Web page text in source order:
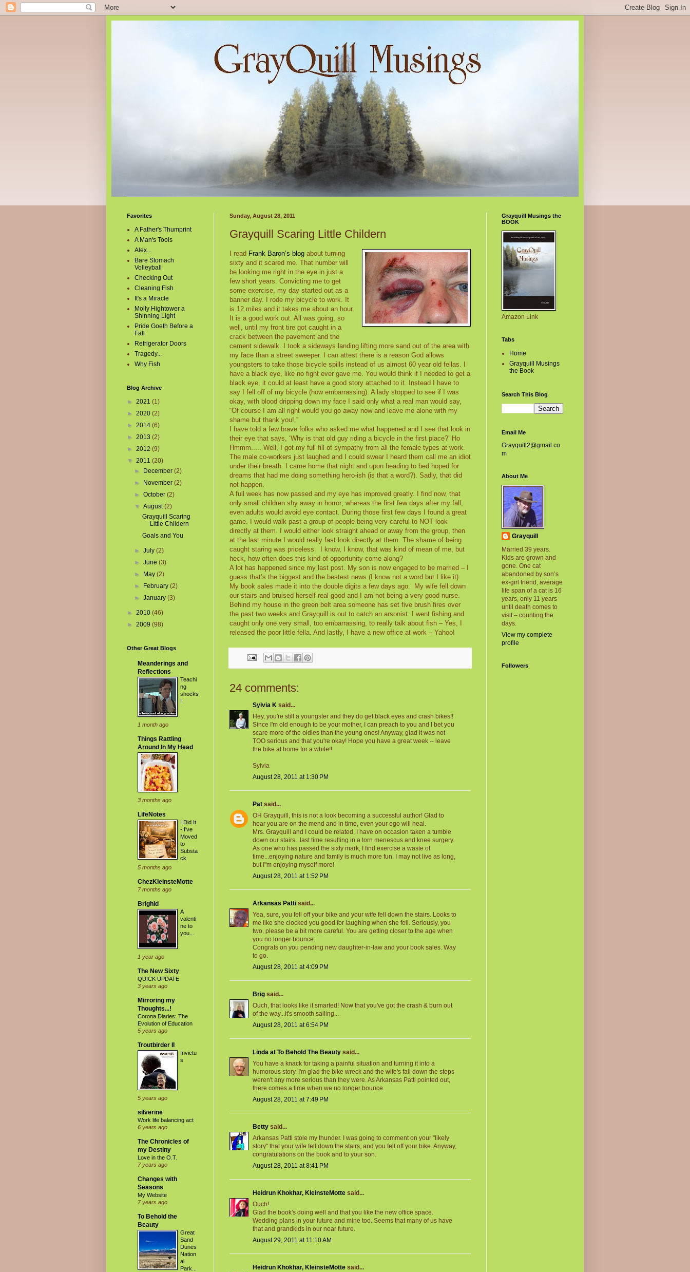
Sunday, August 28, 2011
Grayquill Scaring Little Childern
I read Frank Baron’s blog about turning
sixty and it scared me. That number will
be looking me right in the eye in just a
few short years. Convicting me to get
some exercise, my day started out as a
banner day. I rode my bicycle to work. It
is 12 miles and it takes me about an hour.
It is a good work out. All was going, so
well, until my front tire got caught in a
crack between the pavement and the
cement sidewalk. I took a sideways landing lifting more sand out of the area with
my face than a street sweeper. I can attest there is a reason God allows
youngsters to take those bicycle spills instead of us almost 60 year old fellas. I
have a black eye, like no fight ever gave me. You would think if I needed to get a
black eye, it could at least have a good story attached to it. Instead I have to
say I fell off of my bicycle (how embarrassing). A lady stopped to see if I was
okay, with blood dripping down my face I said only what a real man would say,
“Of course I am all right would you go away now and leave me alone with my
shame but thank you!.”
I have told a few brave folks who asked me what happened and I see that look in
their eye that says, ‘Why is that old guy riding a bicycle in the first place?’ Ho
Hmmm..... Well, I got my full fill of sympathy from all the female types at work.
The male co-workers just laughed and I could swear I heard them call me an idiot
under their breath. I came home that night and upon heading to bed hoped for
dreams that had me doing something hero-ish (is that a word?). Sadly, that did
not happen.
A full week has now passed and my eye has improved greatly. I find now, that
only small children shy away in horror; whereas the first few days after my fall,
even adults would avoid eye contact. During those first few days I found a great
game. I would walk past a group of people being very careful to NOT look
directly at them. I would either look straight ahead or away from the group, then
at the last minute I would really fast look directly at them. The shame of being
caught staring was priceless.
I know, I know, that was kind of mean of me, but
heck, how often does this kind of opportunity come along?
A lot has happened since my last post. My son is now engaged to be married – I
guess that’s the biggest and the bestest news (I know not a word but I like it).
My book sales made it into the double digits a few days ago.
My wife fell down
our stairs and bruised herself real good and I am not being a very good nurse.
Behind my house in the green belt area someone has set five brush fires over
the past two weeks and Grayquill is out to catch an arsonist. I went fishing and
caught only one very small, too embarrassing, to really talk about fish – Yes, I
released the poor little fella. And lastly, I have a new office at work – Yahoo!
24 comments:
Sylvia K said...
Hey, you're still a youngster and they do get black eyes and crash bikes!!
Since I'm old enough to be your mother, I can preach to you and I bet you
scare more of the oldies than the young ones! Anyway, glad it was not
TOO serious and that you're okay! Hope you have a great week -- leave
the bike at home for a while!!
Sylvia
August 28, 2011 at 1:30 PM
Pat said...
OH Grayquill, this is not a look becoming a successful author! Glad to
hear you are on the mend and in time, even your ego will heal.
Mrs. Grayquill and I could be related, I have on occasion taken a tumble
down our stairs...last time resulting in a torn menescus and knee surgery.
As one who has passed the sixty mark, I find exercise a waste of
time...enjoying nature and family is much more fun. I may not live as long,
but I"m enjoying myself more!
August 28, 2011 at 1:52 PM
Arkansas Patti said...
Yea, sure, you fell off your bike and your wife fell down the stairs. Looks to
me like she clocked you good for laughing when she fell. Seriously, you
two, please be a bit more careful. You are getting closer to the age when
you no longer bounce.
Congrats on you pending new daughter-in-law and your book sales. Way
to go.
August 28, 2011 at 4:09 PM
Brig said...
Ouch, that looks like it smarted! Now that you've got the crash & burn out
of the way...it's smooth sailing...
August 28, 2011 at 6:54 PM
Linda at To Behold The Beauty said...
You have a knack for taking a painful situation and turning it into a
humorous story. I'm glad the bike wreck and the wife's fall down the steps
weren't any more serious than they were. As Arkansas Patti pointed out,
there comes a time when we no longer bounce.
August 28, 2011 at 7:49 PM
Betty said...
Arkansas Patti stole my thunder. I was going to comment on your "likely
story" that your wife fell down the stairs, and you fell off your bike. Anyway,
congratulations on the book and to your son.
August 28, 2011 at 8:41 PM
Heidrun Khokhar, KleinsteMotte said...
Ouch!
Glad the book's doing well and that you like the new office space.
Wedding plans in your future and mine too. Seems that many of us have
that and grandkids in our near future.
August 29, 2011 at 11:10 AM
Heidrun Khokhar, KleinsteMotte said...
Favorites
A Father's Thumprint
A Man's Tools
Alex...
Bare Stomach
Volleyball
Checking Out
Cleaning Fish
It's a Miracle
Molly Hightower a
Shinning Light
Pride Goeth Before a
Fall
Refrigerator Doors
Tragedy...
Why Fish
Blog Archive
► 2021 (1)
► 2020 (2)
► 2014 (6)
► 2013 (2)
► 2012 (9)
▼ 2011 (20)
►
December(2)
►
November(2)
►October(2)
▼August(2)
Grayquill Scaring
Little Childern
Goals and You
►July(2)
►June(3)
►
May(2)
►
February(2)
►January(3)
► 2010 (46)
► 2009 (98)
Other Great Blogs
Meanderings and
Reflections
Teachi
ng
shocks
!
1 month ago
Things Rattling
Around In My Head
3 months ago
LifeNotes
I Did It
- I've
Moved
to
Substa
ck
5 months ago
ChezKleinsteMotte
7 months ago
Brighid
A
valenti
ne to
you...
1 year ago
The New Sixty
QUICK UPDATE
3 years ago
Mirroring my
Thoughts...!
Corona Diaries: The
Evolution of Education
5 years ago
Troutbirder II
Invictu
s
5 years ago
silverine
Work life balancing act
6 years ago
The Chronicles of
my Destiny
Love in the O.T.
7 years ago
Changes with
Seasons
My Website
7 years ago
To Behold the
Beauty
Great
Sand
Dunes
Nation
al
Park...
Grayquill Musings the
BOOK
Amazon Link
Tabs
Home
Grayquill Musings
the Book
Search This Blog
Email Me
Grayquill2@gmail.co
m
About Me
Grayquill
Married 39 years.
Kids are grown and
gone. One cat
abandoned by son’s
ex-girl friend, average
life span of a cat is 16
years, only 11 years
until death comes to
visit – counting the
days.
View my complete
profile
Followers